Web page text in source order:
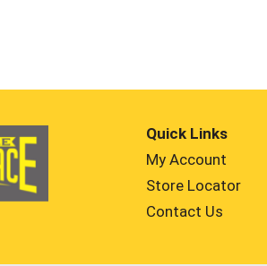
Quick Links
My Account
Store Locator
Contact Us